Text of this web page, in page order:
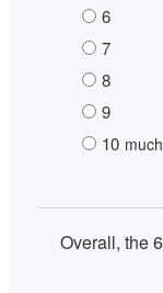
6
7
8
9
10
Overall, the